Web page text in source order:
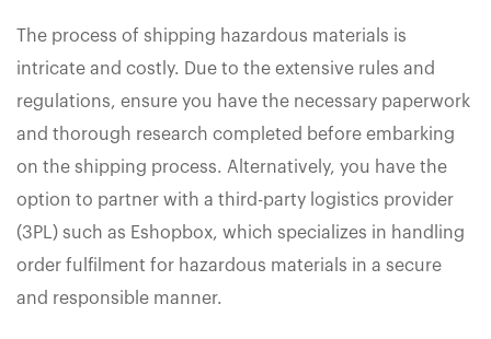
The process of shipping hazardous materials is
intricate and costly. Due to the extensive rules and
regulations, ensure you have the necessary paperwork
and thorough research completed before embarking
on the shipping process. Alternatively, you have the
option to partner with a third-party logistics provider
(3PL) such as Eshopbox, which specializes in handling
order fulfilment for hazardous materials in a secure
and responsible manner.